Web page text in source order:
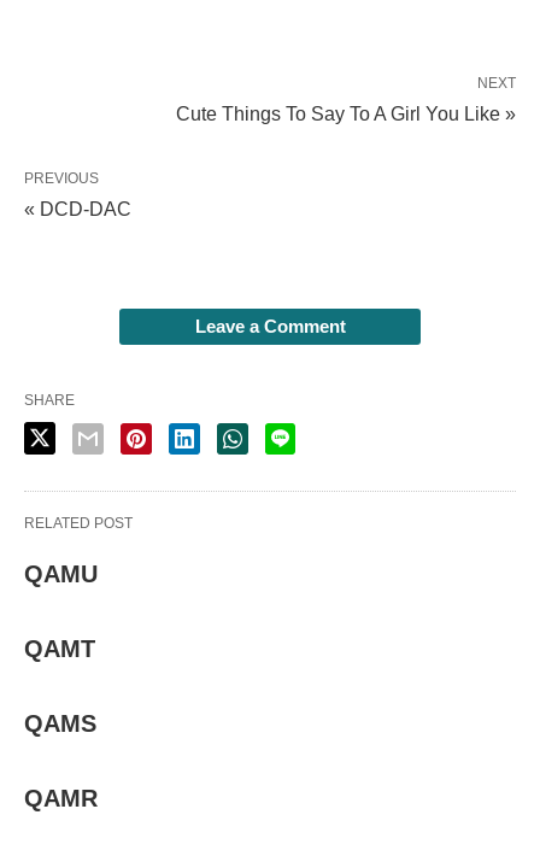
NEXT
Cute Things To Say To A Girl You Like »
PREVIOUS
« DCD-DAC
Leave a Comment
SHARE
RELATED POST
QAMU
QAMT
QAMS
QAMR